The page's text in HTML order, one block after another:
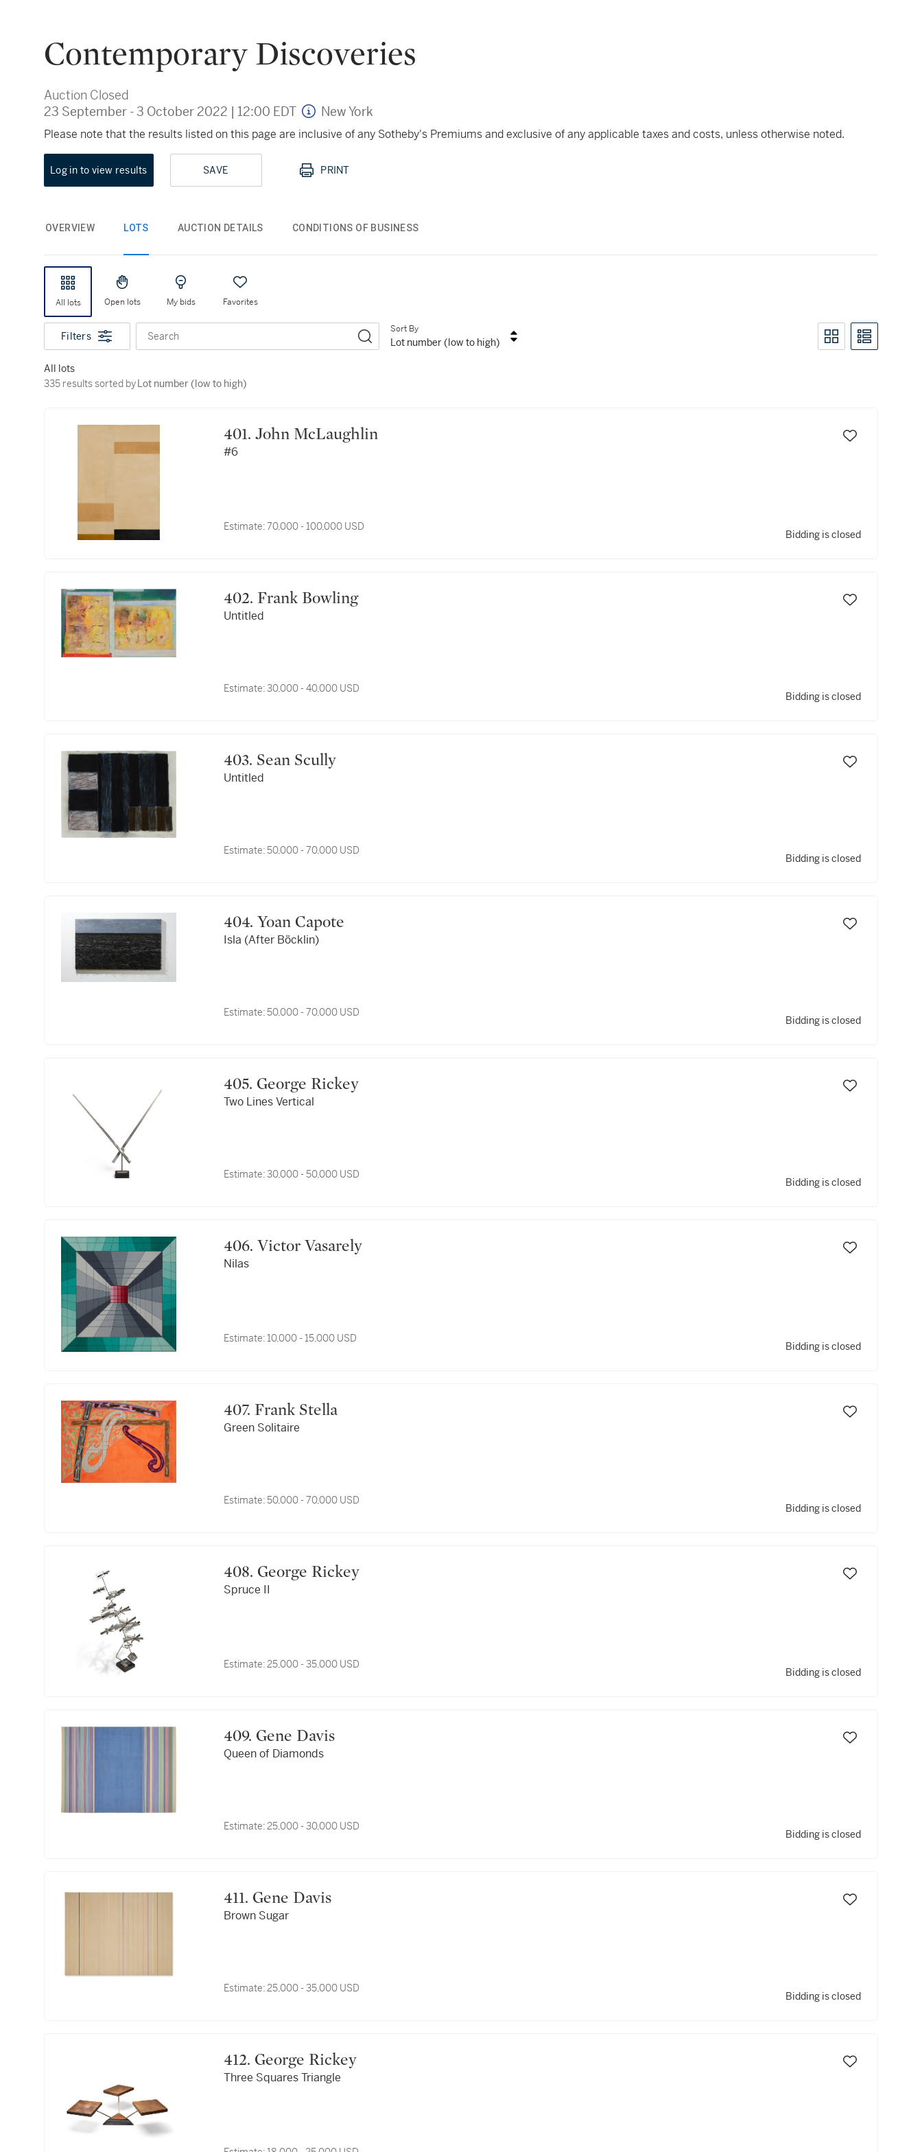
Contemporary Discoveries
Auction Closed
23 September - 3 October 2022 | 12:00 EDT New York
Please note that the results listed on this page are inclusive of any Sotheby's Premiums and exclusive of any applicable taxes and costs, unless otherwise noted.
Log in to view results SAVE PRINT
OVERVIEW LOTS AUCTION DETAILS CONDITIONS OF BUSINESS
All lots Open lots My bids Favorites
Filters Search
Sort By
Lot number (low to high)
All lots
335 results sorted by Lot number (low to high)
335 results sorted byLot number (low to high)
401. John McLaughlin
#6
Estimate:70,000 - 100,000 USD
Bidding is closed
402. Frank Bowling
Untitled
Estimate:30,000 - 40,000 USD
Bidding is closed
403. Sean Scully
Untitled
Estimate: 50,000 - 70,000 USD
Bidding is closed
404. Yoan Capote
Isla (After Böcklin)
Estimate: 50,000 - 70,000 USD
Bidding is closed
405. George Rickey
Two Lines Vertical
Estimate:30,000 - 50,000 USD
Bidding is closed
406. Victor Vasarely
Nilas
Estimate: 10,000 - 15,000 USD
Bidding is closed
407. Frank Stella
Green Solitaire
Estimate: 50,000 - 70,000 USD
Bidding is closed
408. George Rickey
Spruce II
Estimate:25,000 - 35,000 USD
Bidding is closed
409. Gene Davis
Queen of Diamonds
Estimate:25,000 - 30,000 USD
Bidding is closed
411. Gene Davis
Brown Sugar
Estimate:25,000 - 35,000 USD
Bidding is closed
412. George Rickey
Three Squares Triangle